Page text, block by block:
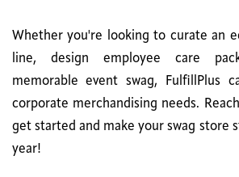
Whether you're looking to curate an
line, design employee care
memorable event swag, FulfillPlus
corporate merchandising needs.
get started and make your swag store
year!